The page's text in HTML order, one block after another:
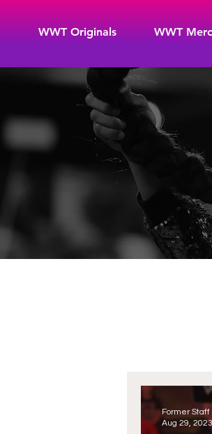
WWT Originals WWT
Former Staff
Aug 29, 2023